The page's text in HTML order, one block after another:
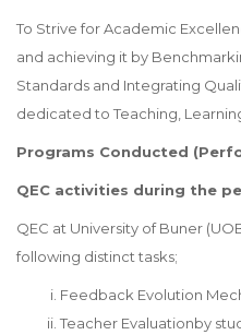
To Strive for Academic
and achieving it by
Standards and Integrating
dedicated to Teaching,
Programs Conducted
QEC activities during the
QEC at University of Buner
following distinct tasks;
Feedback Evolution
Teacher Evaluationby